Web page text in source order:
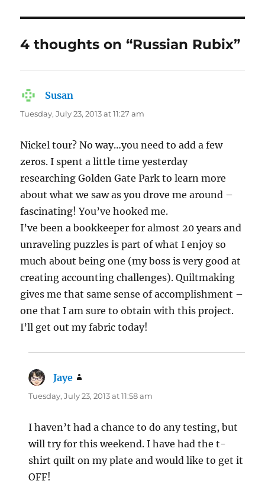
4 thoughts on “Russian Rubix”
Susan
Tuesday, July 23, 2013 at 11:27 am
Nickel tour? No way…you need to add a few
zeros. I spent a little time yesterday
researching Golden Gate Park to learn more
about what we saw as you drove me around –
fascinating! You’ve hooked me.
I’ve been a bookkeeper for almost 20 years and
unraveling puzzles is part of what I enjoy so
much about being one (my boss is very good at
creating accounting challenges). Quiltmaking
gives me that same sense of accomplishment –
one that I am sure to obtain with this project.
I’ll get out my fabric today!
Jaye
Tuesday, July 23, 2013 at 11:58 am
I haven’t had a chance to do any testing, but
will try for this weekend. I have had the t-
shirt quilt on my plate and would like to get it
OFF!